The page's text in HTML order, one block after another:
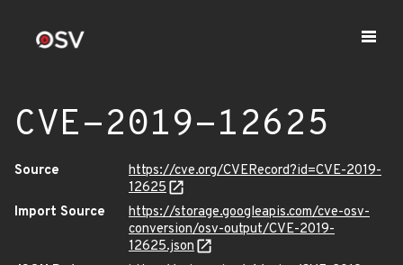
CVE-2019-12625
Source
https://cve.org/CVERecord?id=CVE-2019-
12625
Import Source
https://storage.googleapis.com/cve-osv-
conversion/osv-output/CVE-2019-
12625.json